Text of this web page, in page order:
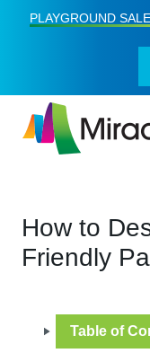
PLAYGROUND SALE
How to
Friendly
Table of